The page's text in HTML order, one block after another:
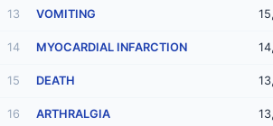
13 VOMITING
14 MYOCARDIAL INFARCTION
15 DEATH
16 ARTHRALGIA